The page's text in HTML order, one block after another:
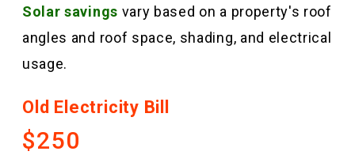
Solar savings vary based on a property's roof
angles and roof space, shading, and electrical
usage.
Old Electricity Bill
$250